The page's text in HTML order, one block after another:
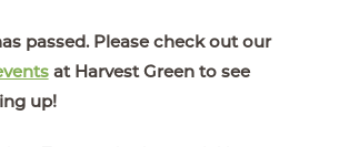
passed. Please check out our
at Harvest Green to see
up!